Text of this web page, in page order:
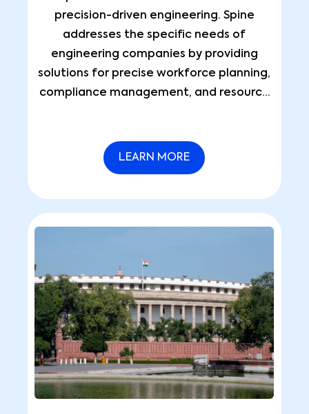
precision-driven engineering. Spine
addresses the specific needs of
engineering companies by providing
solutions for precise workforce planning,
compliance management, and resource
LEARN MORE